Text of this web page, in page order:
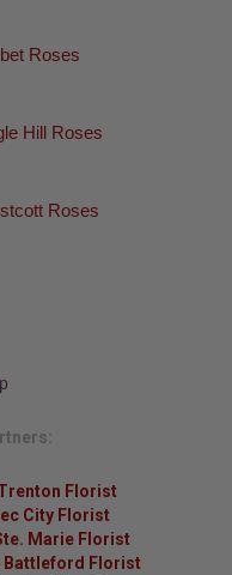
Roses
Hill Roses
Roses
Florist
City Florist
Marie Florist
Battleford Florist